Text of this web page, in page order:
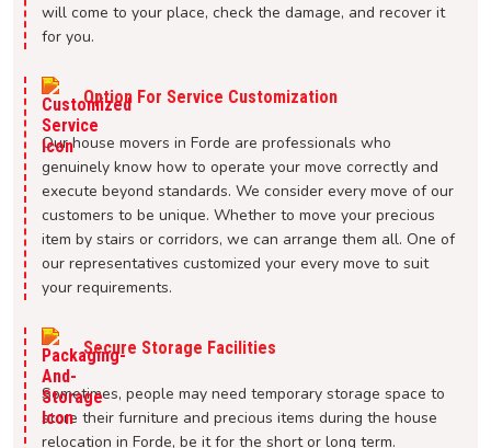
will come to your place, check the damage, and recover it
for you.
Option For Service Customization
Our house movers in Forde are professionals who
genuinely know how to operate your move correctly and
execute beyond standards. We consider every move of our
customers to be unique. Whether to move your precious
item by stairs or corridors, we can arrange them all. One of
our representatives customized your every move to suit
your requirements.
Secure Storage Facilities
Sometimes, people may need temporary storage space to
store their furniture and precious items during the house
relocation in Forde, be it for the short or long term.